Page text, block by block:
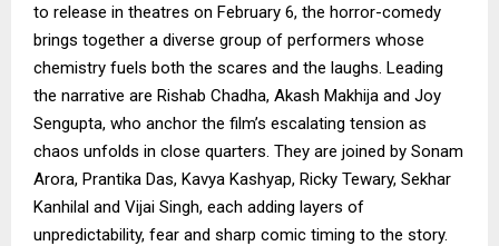
to release in theatres on February 6, the horror-comedy
brings together a diverse group of performers whose
chemistry fuels both the scares and the laughs. Leading
the narrative are Rishab Chadha, Akash Makhija and Joy
Sengupta, who anchor the film’s escalating tension as
chaos unfolds in close quarters. They are joined by Sonam
Arora, Prantika Das, Kavya Kashyap, Ricky Tewary, Sekhar
Kanhilal and Vijai Singh, each adding layers of
unpredictability, fear and sharp comic timing to the story.